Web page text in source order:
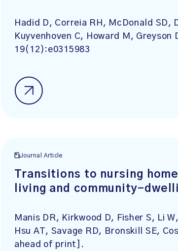
Hadid D, Correia RH, McDonald SD,
Kuyvenhoven C, Howard M, Greyson
19(12):e0315983
Journal Article
Transitions to nursing
living and community-
Manis DR, Kirkwood D, Fisher S, Li
Hsu AT, Savage RD, Bronskill SE,
ahead of print].